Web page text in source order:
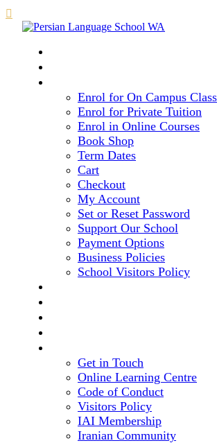

Enrol for On Campus
Enrol for Private Tuition
Enrol in Online Courses
Book Shop
Term Dates
Cart
Checkout
My Account
Set or Reset Password
Support Our School
Payment Options
Business Policies
School Visitors Policy
Get in Touch
Online Learning Centre
Code of Conduct
Visitors Policy
IAI Membership
Iranian Community